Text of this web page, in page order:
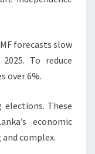
forecasts slow
To reduce
over 6%.
These
economic
complex.